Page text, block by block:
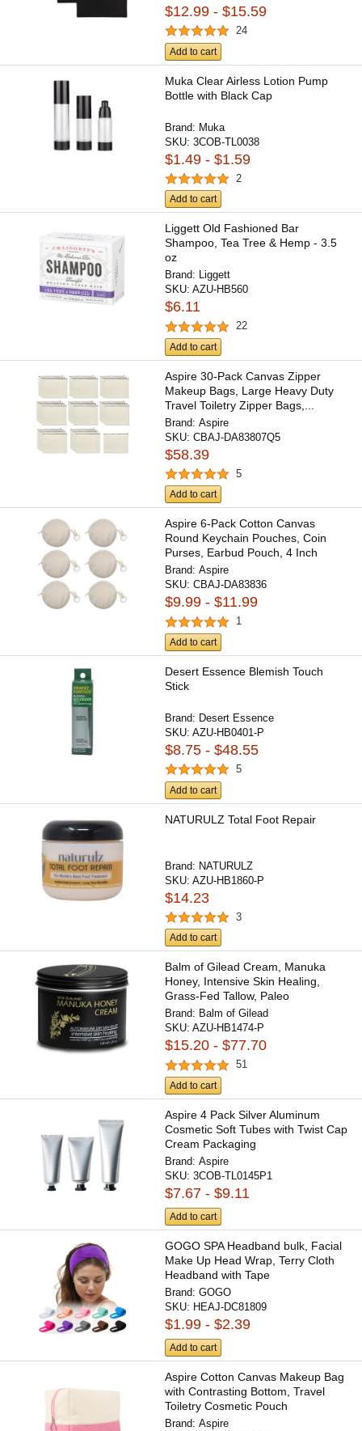
$12.99 - $15.59
24
Add to cart
Muka Clear Airless Lotion Pump
Bottle with Black Cap
Brand: Muka
SKU:3COB-TL0038
$1.49 - $1.59
2
Add to cart
Liggett Old Fashioned Bar
Shampoo, Tea Tree & Hemp - 3.5
oz
Brand: Liggett
SKU:AZU-HB560
$6.11
22
Add to cart
Aspire 30-Pack Canvas Zipper
Makeup Bags, Large Heavy Duty
Travel Toiletry Zipper Bags,...
Brand:Aspire
SKU:CBAJ-DA83807Q5
$58.39
5
Add to cart
Aspire 6-Pack Cotton Canvas
Round Keychain Pouches, Coin
Purses, Earbud Pouch, 4 Inch
Brand:Aspire
SKU:CBAJ-DA83836
$9.99 - $11.99
1
Add to cart
Desert Essence Blemish Touch
Stick
Brand: Desert Essence
SKU:AZU-HB0401-P
$8.75 - $48.55
5
Add to cart
NATURULZ Total Foot Repair
Brand: NATURULZ
SKU:AZU-HB1860-P
$14.23
3
Add to cart
Balm of Gilead Cream, Manuka
Honey, Intensive Skin Healing,
Grass-Fed Tallow, Paleo
Brand: Balm of Gilead
SKU:AZU-HB1474-P
$15.20 - $77.70
51
Add to cart
Aspire 4 Pack Silver Aluminum
Cosmetic Soft Tubes with Twist Cap
Cream Packaging
Brand:Aspire
SKU:3COB-TL0145P1
$7.67 - $9.11
Add to cart
GOGO SPA Headband bulk, Facial
Make Up Head Wrap, Terry Cloth
Headband with Tape
Brand:GOGO
SKU: HEAJ-DC81809
$1.99 - $2.39
Add to cart
Aspire Cotton Canvas Makeup Bag
with Contrasting Bottom, Travel
Toiletry Cosmetic Pouch
Brand:Aspire